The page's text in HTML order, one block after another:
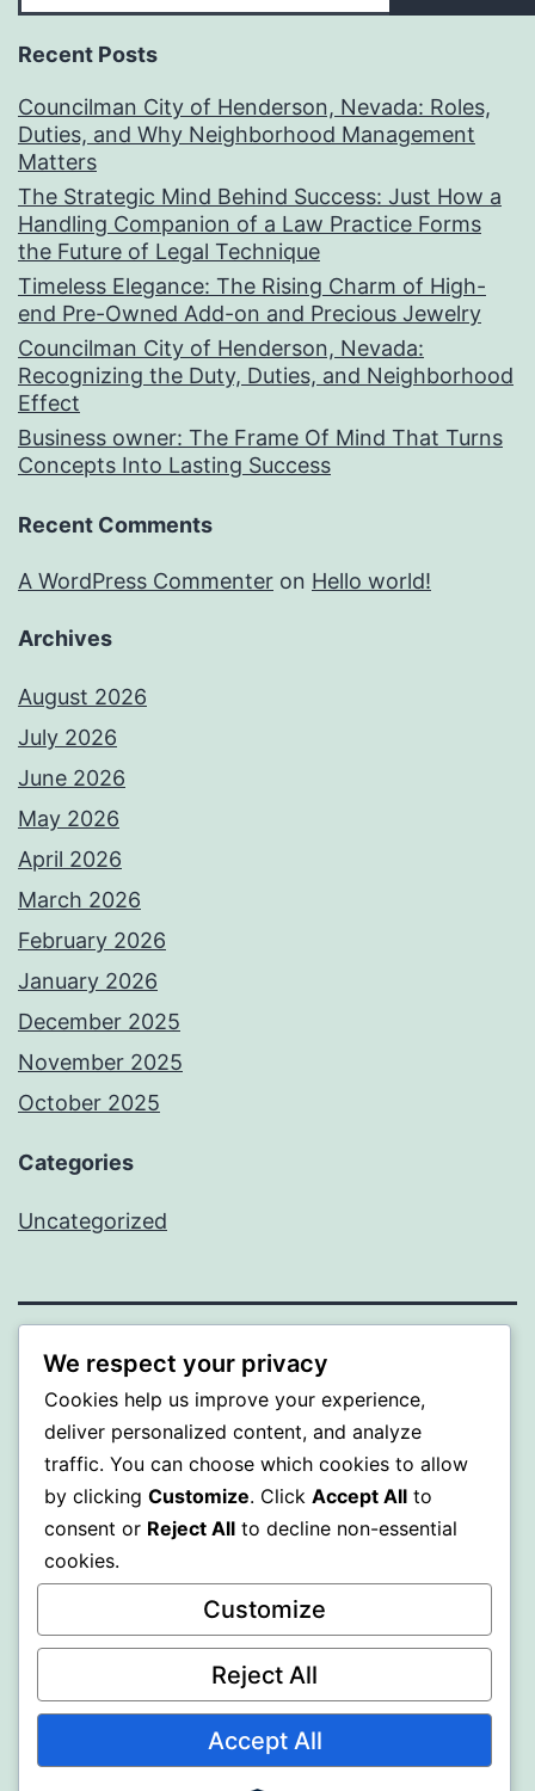
Recent Posts
Councilman City of Henderson, Nevada: Roles,
Duties, and Why Neighborhood Management
Matters
The Strategic Mind Behind Success: Just How a
Handling Companion of a Law Practice Forms
the Future of Legal Technique
Timeless Elegance: The Rising Charm of High-
end Pre-Owned Add-on and Precious Jewelry
Councilman City of Henderson, Nevada:
Recognizing the Duty, Duties, and Neighborhood
Effect
Business owner: The Frame Of Mind That Turns
Concepts Into Lasting Success
Recent Comments
A WordPress Commenter on Hello world!
Archives
August 2026
July 2026
June 2026
May 2026
April 2026
March 2026
February 2026
January 2026
December 2025
November 2025
October 2025
Categories
Uncategorized
ALMAKA
Proudly powered by WordPress.
We respect your privacy
Cookies help us improve your experience,
deliver personalized content, and analyze
traffic. You can choose which cookies to allow
by clicking Customize. Click Accept All to
consent or Reject All to decline non-essential
cookies.
Customize
Reject All
Accept All